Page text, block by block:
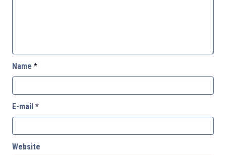
Name *
E-mail *
Website